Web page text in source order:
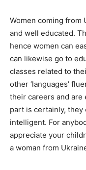
Women coming from
and well educated.
hence women can
can likewise go to
classes related to
other ‘languages’
their careers and are
part is certainly, they
intelligent. For
appreciate your
a woman from